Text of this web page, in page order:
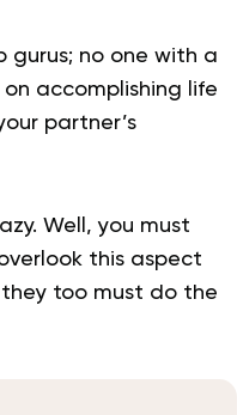
gurus; no one with a
accomplishing life
partner’s
Well, you must
this aspect
too must do the